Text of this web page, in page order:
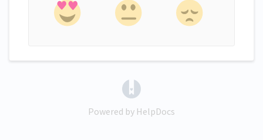
Powered by HelpDocs